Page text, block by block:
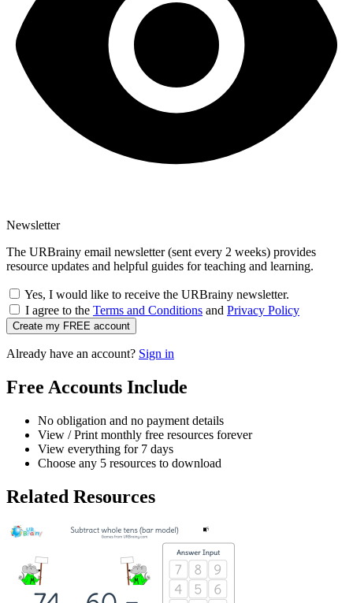
Newsletter
The URBrainy email newsletter (sent every 2 weeks) provides
resource updates and helpful guides for teaching and learning.
Yes, I would like to receive the URBrainy newsletter.
I agree to the Terms and Conditions and Privacy Policy
Create my FREE account
Already have an account? Sign in
Free Accounts Include
No obligation and no payment details
View / Print monthly free resources forever
View everything for 7 days
Choose any 5 resources to download
Related Resources